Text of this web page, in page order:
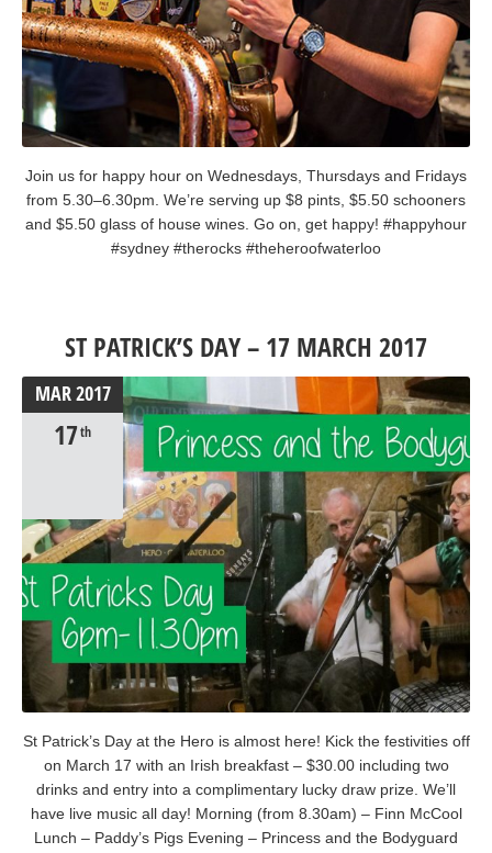
Join us for happy hour on Wednesdays, Thursdays and Fridays
from 5.30–6.30pm. We’re serving up $8 pints, $5.50 schooners
and $5.50 glass of house wines. Go on, get happy! #happyhour
#sydney #therocks #theheroofwaterloo
ST PATRICK’S DAY – 17 MARCH 2017
MAR2017
17th
St Patrick’s Day at the Hero is almost here! Kick the festivities off
on March 17 with an Irish breakfast – $30.00 including two
drinks and entry into a complimentary lucky draw prize. We’ll
have live music all day! Morning (from 8.30am) – Finn McCool
Lunch – Paddy’s Pigs Evening – Princess and the Bodyguard